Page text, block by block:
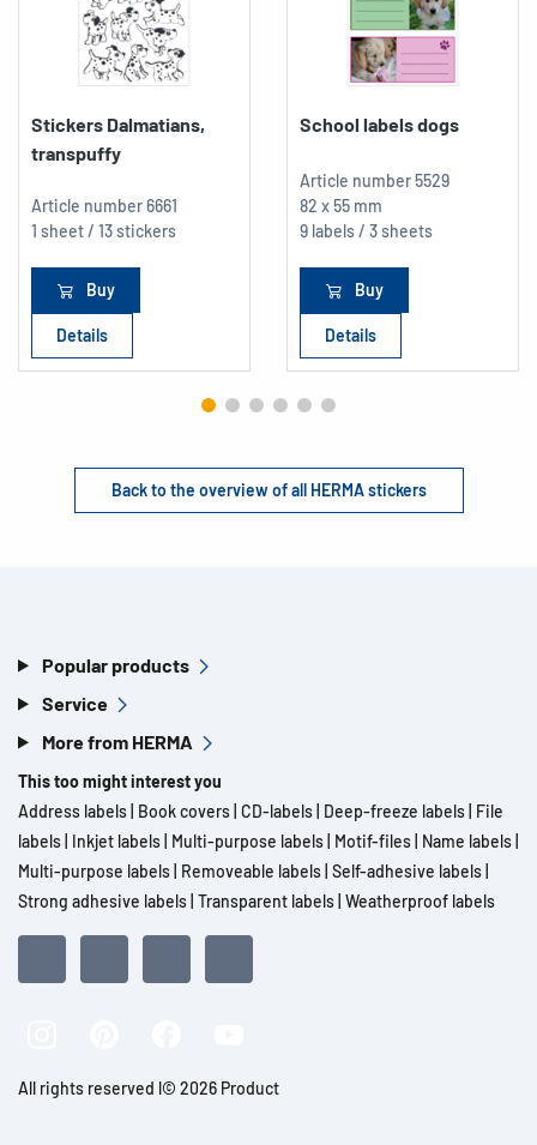
Stickers Dalmatians,
transpuffy
Article number6661
1 sheet / 13 stickers
Buy
Details
School labels dogs
Article number5529
82 x 55 mm
9 labels / 3 sheets
Buy
Details
Back to the overview of all HERMA stickers
Popular products
Service
More from HERMA
This too might interest you
Address labels Book covers CD-labels Deep-freeze labels File
labels Inkjet labels Multi-purpose labels Motif-files Name labels
Multi-purpose labels Removeable labels Self-adhesive labels
Strong adhesive labels Transparent labels Weatherproof labels
All rights reserved l© 2026 Product